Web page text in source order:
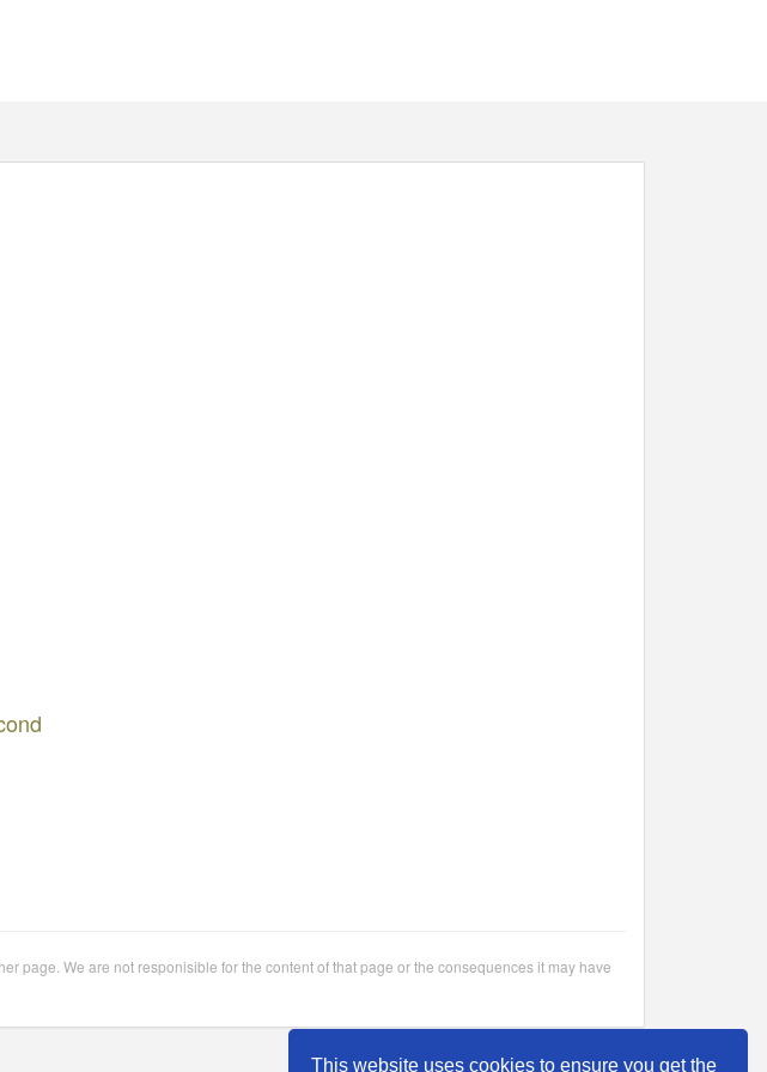
This website uses cookies to ensure you get the
page. We are not responisible for the content of that page or the consequences it may have